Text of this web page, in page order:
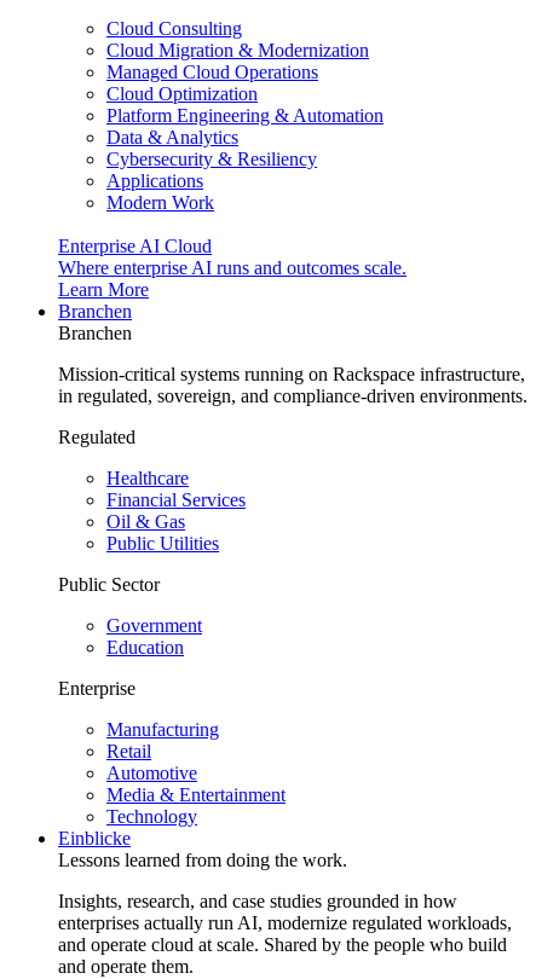
Cloud Consulting
Cloud Migration & Modernization
Managed Cloud Operations
Cloud Optimization
Platform Engineering & Automation
Data & Analytics
Cybersecurity & Resiliency
Applications
Modern Work
Enterprise AI Cloud
Where enterprise AI runs and outcomes scale.
Learn More
Branchen
Branchen
Mission-critical systems running on Rackspace infrastructure,
in regulated, sovereign, and compliance-driven environments.
Regulated
Healthcare
Financial Services
Oil & Gas
Public Utilities
Public Sector
Government
Education
Enterprise
Manufacturing
Retail
Automotive
Media & Entertainment
Technology
Einblicke
Lessons learned from doing the work.
Insights, research, and case studies grounded in how
enterprises actually run AI, modernize regulated workloads,
and operate cloud at scale. Shared by the people who build
and operate them.